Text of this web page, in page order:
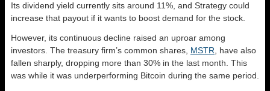
Its dividend yield currently sits around 11%, and Strategy could
increase that payout if it wants to boost demand for the stock.
However, its continuous decline raised an uproar among
investors. The treasury firm’s common shares, MSTR , have also
fallen sharply, dropping more than 30% in the last month. This
was while it was underperforming Bitcoin during the same period.